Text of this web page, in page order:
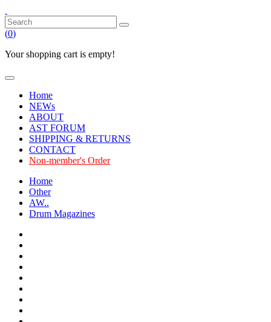
(0)
Your shopping cart is empty!
Home
NEWs
ABOUT
AST FORUM
SHIPPING & RETURNS
CONTACT
Non-member's Order
Home
Other
AW..
Drum Magazines